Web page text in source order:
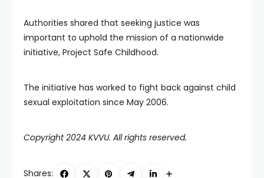
Authorities shared that seeking justice was
important to uphold the mission of a nationwide
initiative, Project Safe Childhood.
The initiative has worked to fight back against child
sexual exploitation since May 2006.
Copyright 2024 KVVU. All rights reserved.
Shares: